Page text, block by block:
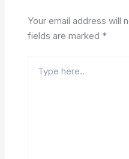
Your email address will
fields are marked *
here..